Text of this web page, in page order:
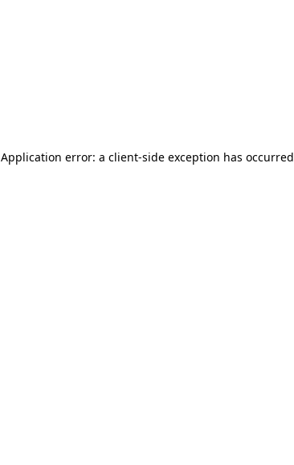
Application error: a client-side exception has occurred